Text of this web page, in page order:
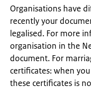
Organisations have
recently your
legalised. For more
organisation in the
document. For
certificates: when
these certificates is